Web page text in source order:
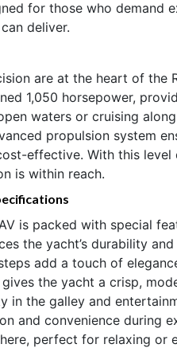
for those who demand
deliver.
are at the heart of the
1,050 horsepower,
waters or cruising
propulsion system
effective. With this
is within reach.
is packed with special
the yacht’s durability
add a touch of
the yacht a crisp,
in the galley and
and convenience during
perfect for relaxing or